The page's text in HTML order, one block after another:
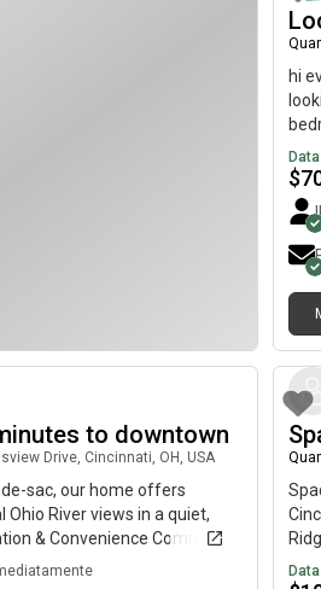
hi
the
we
be
$
to downtown
Drive, Cincinnati, OH, USA
sac, our home offers
River views in a quiet,
& Convenience Commute:
Cincinnati and major